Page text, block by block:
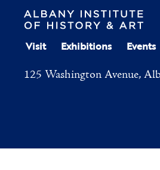
Visit Exhibitions Events
125 Washington Avenue,